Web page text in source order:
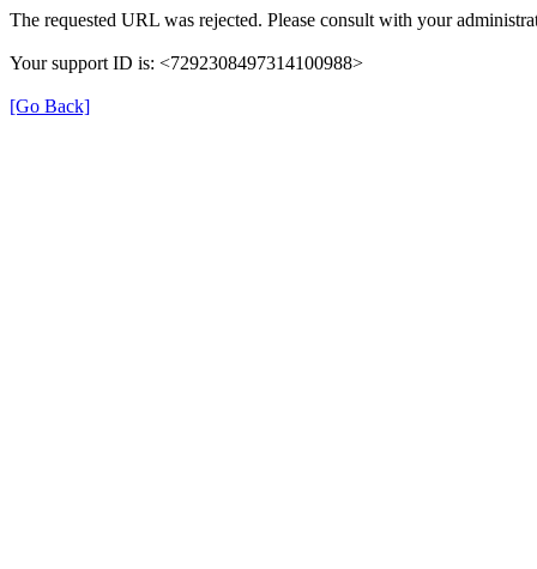
The requested URL was rejected. Please consult with your
Your support ID is: <7292308497314100988>
[Go Back]